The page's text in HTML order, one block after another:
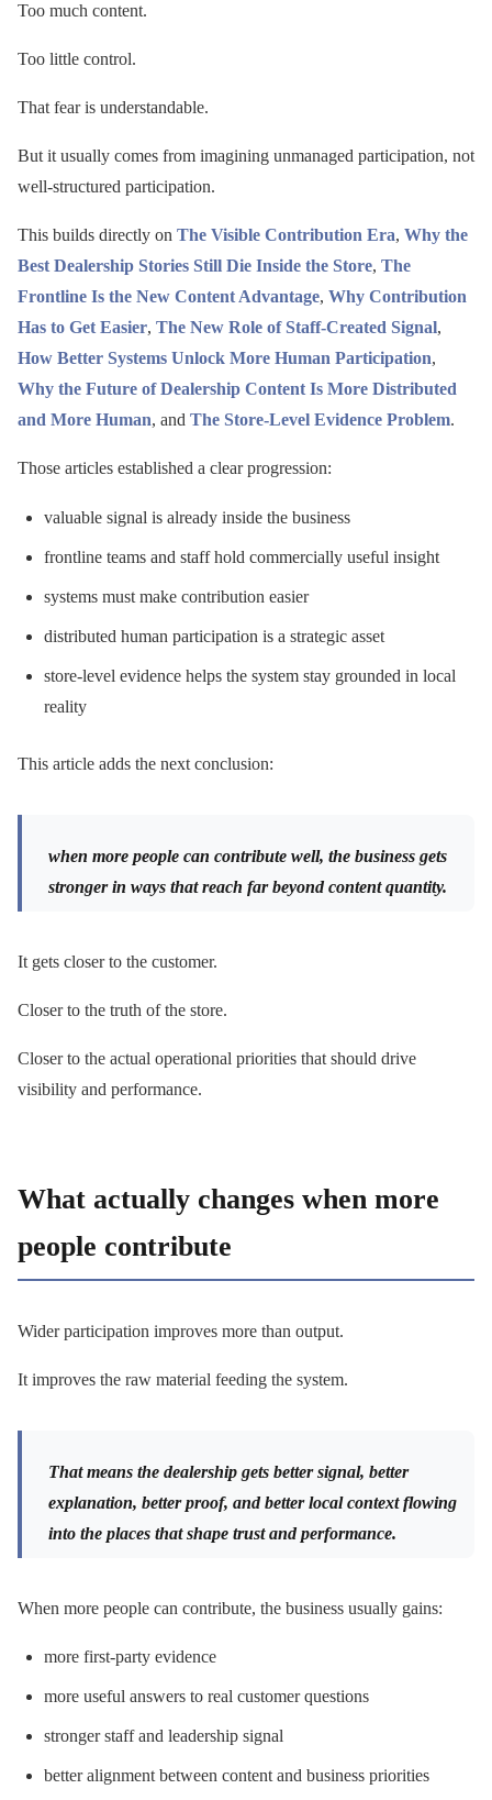
Too much content.
Too little control.
That fear is understandable.
But it usually comes from imagining unmanaged participation, not
well-structured participation.
This builds directly on The Visible Contribution Era, Why the
Best Dealership Stories Still Die Inside the Store, The
Frontline Is the New Content Advantage, Why Contribution
Has to Get Easier, The New Role of Staff-Created Signal,
How Better Systems Unlock More Human Participation,
Why the Future of Dealership Content Is More Distributed
and More Human, and The Store-Level Evidence Problem.
Those articles established a clear progression:
valuable signal is already inside the business
frontline teams and staff hold commercially useful insight
systems must make contribution easier
distributed human participation is a strategic asset
store-level evidence helps the system stay grounded in local
reality
This article adds the next conclusion:
when more people can contribute well, the business gets
stronger in ways that reach far beyond content quantity.
It gets closer to the customer.
Closer to the truth of the store.
Closer to the actual operational priorities that should drive
visibility and performance.
What actually changes when more
people contribute
Wider participation improves more than output.
It improves the raw material feeding the system.
That means the dealership gets better signal, better
explanation, better proof, and better local context flowing
into the places that shape trust and performance.
When more people can contribute, the business usually gains:
more first-party evidence
more useful answers to real customer questions
stronger staff and leadership signal
better alignment between content and business priorities